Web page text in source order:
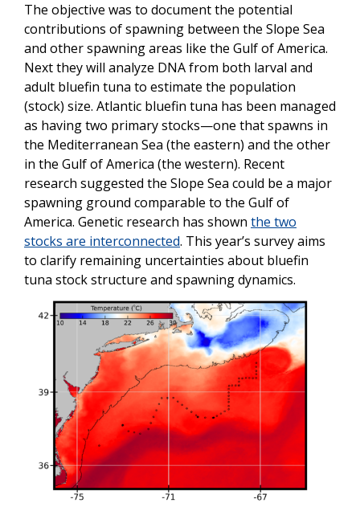
The objective was to document the potential
contributions of spawning between the Slope Sea
and other spawning areas like the Gulf of America.
Next they will analyze DNA from both larval and
adult bluefin tuna to estimate the population
(stock) size. Atlantic bluefin tuna has been managed
as having two primary stocks—one that spawns in
the Mediterranean Sea (the eastern) and the other
in the Gulf of America (the western). Recent
research suggested the Slope Sea could be a major
spawning ground comparable to the Gulf of
America. Genetic research has shown the two
stocks are interconnected. This year’s survey aims
to clarify remaining uncertainties about bluefin
tuna stock structure and spawning dynamics.
Image